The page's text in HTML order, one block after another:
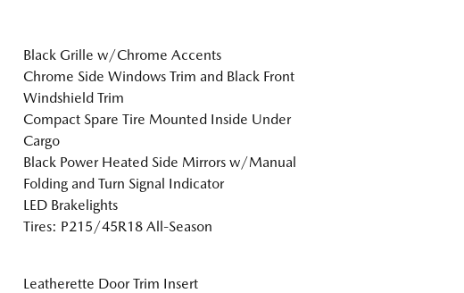
Black Grille w/Chrome Accents
Chrome Side Windows Trim and Black Front
Windshield Trim
Compact Spare Tire Mounted Inside Under
Cargo
Black Power Heated Side Mirrors w/Manual
Folding and Turn Signal Indicator
LED Brakelights
Tires: P215/45R18 All-Season
Leatherette Door Trim Insert